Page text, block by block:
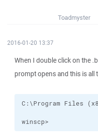
Toadmyster
2016-01-20 13:37
When I double click on the
prompt opens and this is all
winscp>